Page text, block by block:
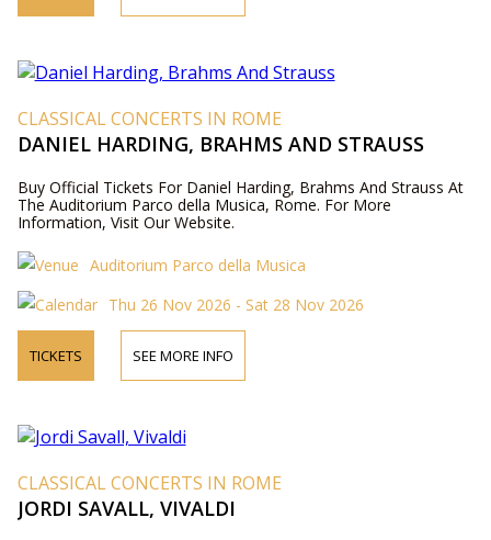
CLASSICAL CONCERTS IN ROME
DANIEL HARDING, BRAHMS AND STRAUSS
Buy Official Tickets For Daniel Harding, Brahms And Strauss At
The Auditorium Parco della Musica, Rome. For More
Information, Visit Our Website.
Auditorium Parco della Musica
Thu 26 Nov 2026 - Sat 28 Nov 2026
TICKETS SEE MORE INFO
CLASSICAL CONCERTS IN ROME
JORDI SAVALL, VIVALDI